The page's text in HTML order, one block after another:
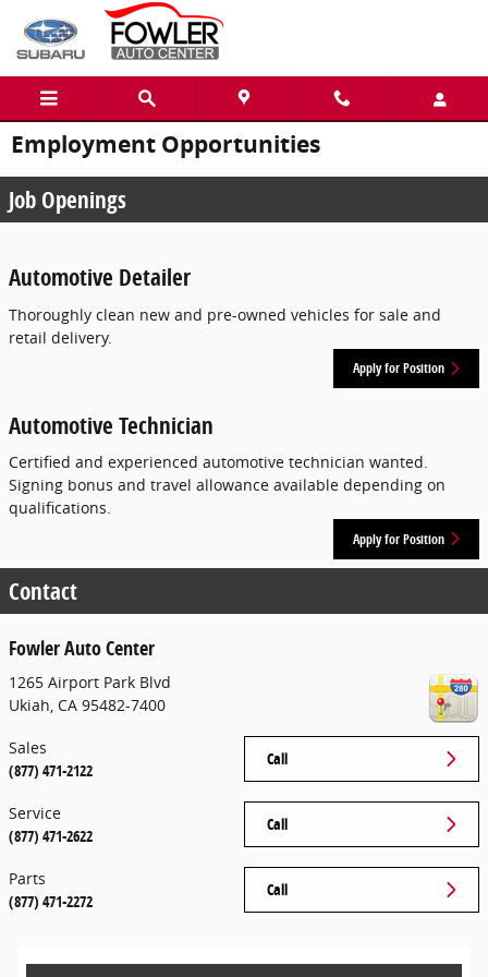
Skip to main content
Employment Opportunities
Job Openings
Automotive Detailer
Thoroughly clean new and pre-owned vehicles for sale and
retail delivery.
Apply for Position
Automotive Technician
Certified and experienced automotive technician wanted.
Signing bonus and travel allowance available depending on
qualifications.
Apply for Position
Contact
Fowler Auto Center
1265 Airport Park Blvd
Ukiah, CA 95482-7400
Call
Sales
(877) 471-2122
Call
Service
(877) 471-2622
Call
Parts
(877) 471-2272